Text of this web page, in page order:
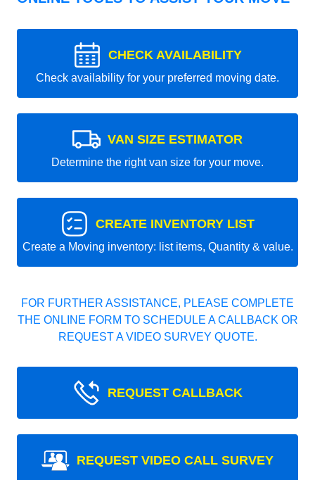
CHECK AVAILABILITY
Check availability for your preferred moving date.
VAN SIZE ESTIMATOR
Determine the right van size for your move.
CREATE INVENTORY LIST
Create a Moving inventory: list items, Quantity & value.
FOR FURTHER ASSISTANCE, PLEASE COMPLETE
THE ONLINE FORM TO SCHEDULE A CALLBACK OR
REQUEST A VIDEO SURVEY QUOTE.
REQUEST CALLBACK
REQUEST VIDEO CALL SURVEY